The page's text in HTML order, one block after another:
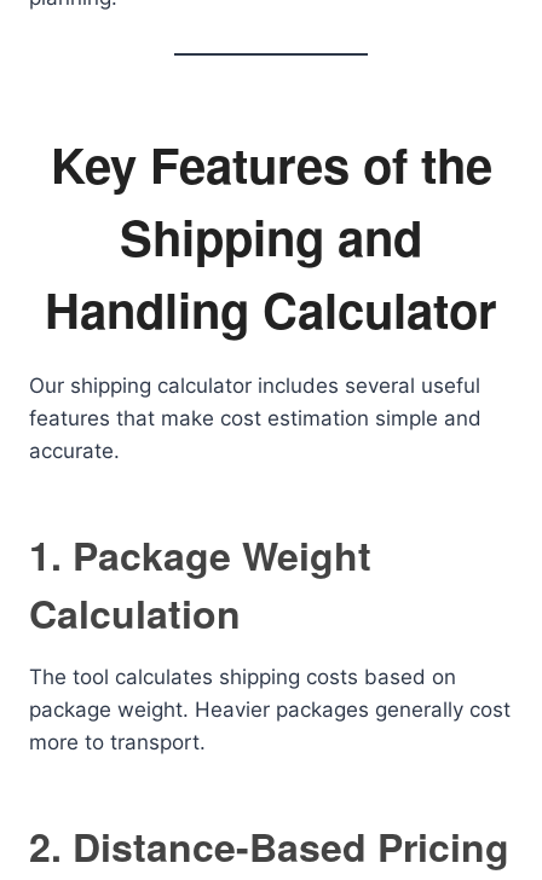
Key Features of the
Shipping and
Handling Calculator
Our shipping calculator includes several useful
features that make cost estimation simple and
accurate.
1. Package Weight
Calculation
The tool calculates shipping costs based on
package weight. Heavier packages generally cost
more to transport.
2. Distance-Based Pricing